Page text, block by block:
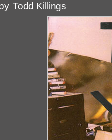
by Todd Killings